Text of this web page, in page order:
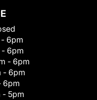
6pm
- 6pm
- 6pm
- 6pm
6pm
- 5pm